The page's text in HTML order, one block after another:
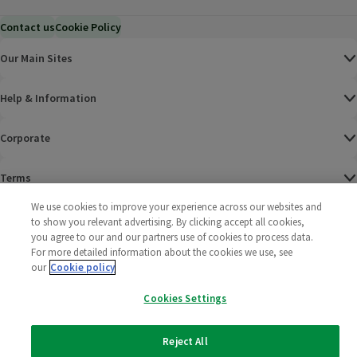
Contact usCookie Policy
Our Main Sites
Help & Information
Corporate
Terms
Policies
2025 All rights reserved. Wm Morrison Supermarkets
Limited
Morrisons
We use cookies to improve your experience across our websites and
to show you relevant advertising. By clicking accept all cookies,
you agree to our and our partners use of cookies to process data.
For more detailed information about the cookies we use, see
our Cookie policy
Cookies Settings
Reject All